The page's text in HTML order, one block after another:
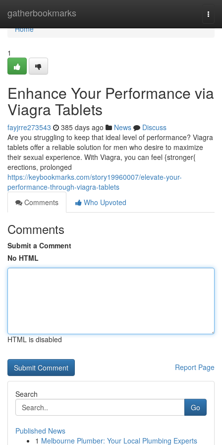
gatherbookmarks
Home
Home
1
Enhance Your Performance via
Viagra Tablets
fayjrre273543 385 days ago News
Discuss
Are you struggling to keep that ideal level of performance? Viagra
tablets offer a reliable solution for men who desire to maximize
their sexual experience. With Viagra, you can feel {stronger{
erections, prolonged
https://keybookmarks.com/story19960007/elevate-your-
performance-through-viagra-tablets
Comments
Who Upvoted
Comments
Submit a Comment
No HTML
HTML is disabled
Report Page
Search
Go
Published News
1 Melbourne Plumber: Your Local Plumbing Experts